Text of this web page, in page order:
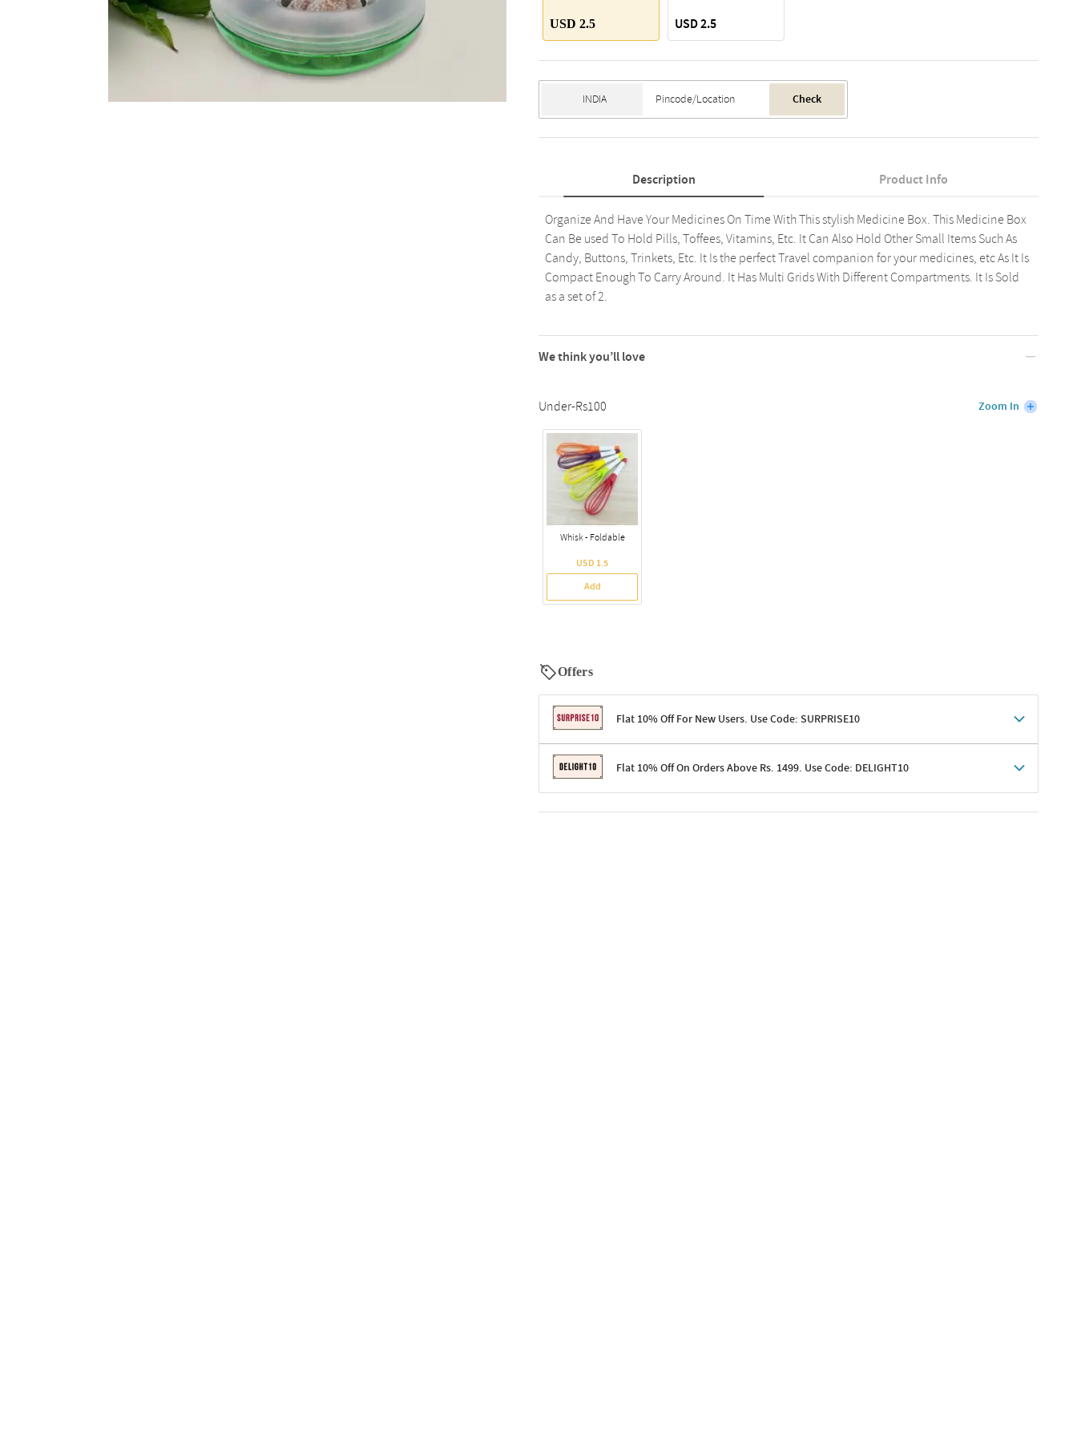
USD 2.5 USD 2.5
Check
Description Product Info
Organize And Have Your Medicines On Time With This stylish Medicine Box. This Medicine Box
Can Be used To Hold Pills, Toffees, Vitamins, Etc. It Can Also Hold Other Small Items Such As
Candy, Buttons, Trinkets, Etc. It Is the perfect Travel companion for your medicines, etc As It Is
Compact Enough To Carry Around. It Has Multi Grids With Different Compartments. It Is Sold
as a set of 2.
We think you’ll love
Under-Rs100 Zoom In
Whisk - Foldable
USD 1.5
Add
Offers
Flat 10% Off For New Users. Use Code: SURPRISE10
Terms & ConditionsFlat 10% Off On Orders Above Rs. 1499. Use Code: DELIGHT10
Terms & Conditions